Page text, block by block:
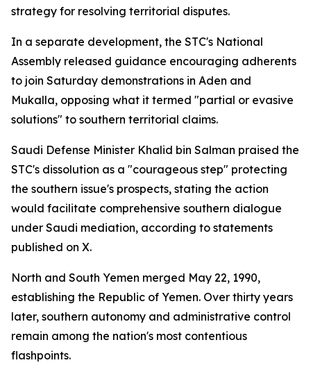
strategy for resolving territorial disputes.
In a separate development, the STC's National
Assembly released guidance encouraging adherents
to join Saturday demonstrations in Aden and
Mukalla, opposing what it termed "partial or evasive
solutions" to southern territorial claims.
Saudi Defense Minister Khalid bin Salman praised the
STC's dissolution as a "courageous step" protecting
the southern issue's prospects, stating the action
would facilitate comprehensive southern dialogue
under Saudi mediation, according to statements
published on X.
North and South Yemen merged May 22, 1990,
establishing the Republic of Yemen. Over thirty years
later, southern autonomy and administrative control
remain among the nation's most contentious
flashpoints.